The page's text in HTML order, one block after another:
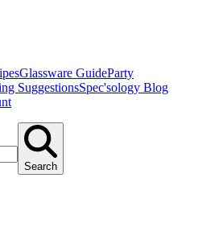
Glassware GuideParty
SuggestionsSpec'sology Blog
Search